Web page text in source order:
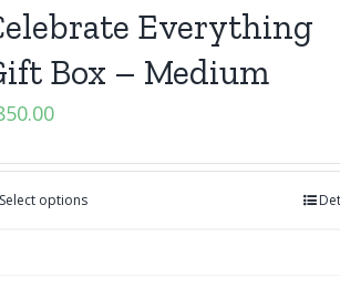
Everything
Box – Medium
Select options